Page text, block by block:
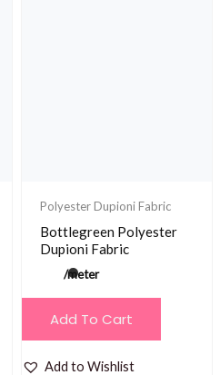
Polyester Dupioni Fabric
Bottlegreen Polyester
Dupioni Fabric
/meter
Add To Cart
Add to Wishlist